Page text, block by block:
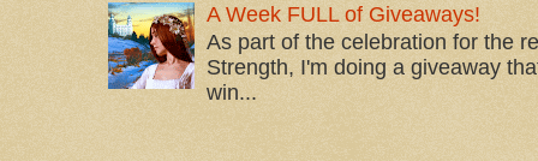
A Week FULL of Giveaways!
As part of the celebration for the
Strength, I'm doing a giveaway
win...